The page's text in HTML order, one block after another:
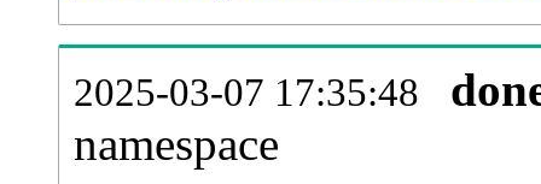
2025-03-07 17:35:48
namespace